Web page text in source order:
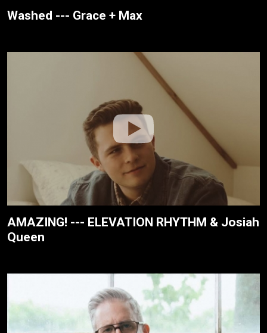
Washed --- Grace + Max
AMAZING! --- ELEVATION RHYTHM & Josiah
Queen